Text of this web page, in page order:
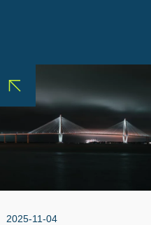
2025-11-04